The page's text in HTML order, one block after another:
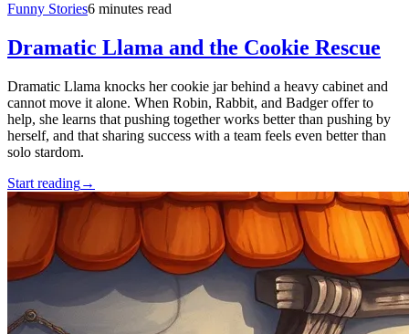
Funny Stories6 minutes read
Dramatic Llama and the Cookie Rescue
Dramatic Llama knocks her cookie jar behind a heavy cabinet and
cannot move it alone. When Robin, Rabbit, and Badger offer to
help, she learns that pushing together works better than pushing by
herself, and that sharing success with a team feels even better than
solo stardom.
Start reading→